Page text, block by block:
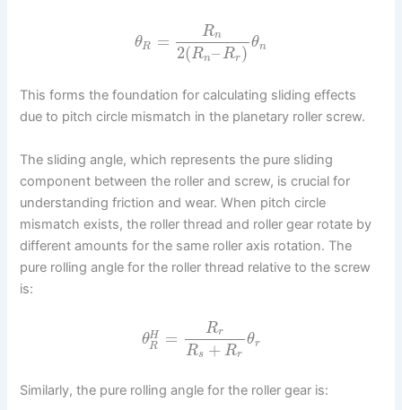
θR = Rn
2(Rn–Rr)
θn
This forms the foundation for calculating sliding effects
due to pitch circle mismatch in the planetary roller screw.
The sliding angle, which represents the pure sliding
component between the roller and screw, is crucial for
understanding friction and wear. When pitch circle
mismatch exists, the roller thread and roller gear rotate by
different amounts for the same roller axis rotation. The
pure rolling angle for the roller thread relative to the screw
is:
θH
R
= Rr
Rs + Rr
θr
Similarly, the pure rolling angle for the roller gear is: